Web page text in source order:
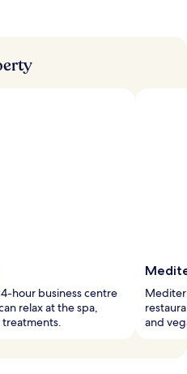
hour business centre
relax at the spa,
and